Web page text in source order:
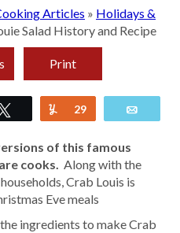
Articles » Holidays &
Salad History and Recipe
Print
Tweet Yum
29
of this famous
cooks. Along with the
Crab Louis is
Eve meals
ingredients to make Crab